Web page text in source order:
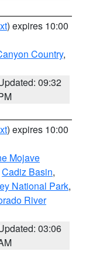
) expires 10:00
Country,
09:32
) expires 10:00
Mojave
Cadiz Basin,
National Park,
River
03:06